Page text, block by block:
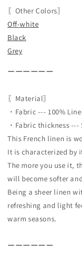
〖Other Colors〗
Off-white
Black
Grey
ーーーーーー
〖Material〗
・Fabric --- 100%
・Fabric thickness
This French linen is
It is characterized by
The more you use it,
will become softer
Being a sheer linen
refreshing and light
warm seasons.
ーーーーーー